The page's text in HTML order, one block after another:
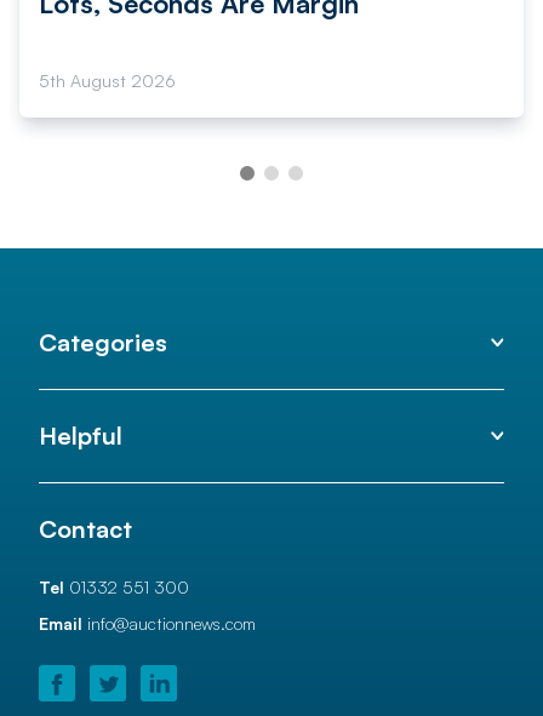
5th August 2026
Categories
Helpful
Contact
Tel 01332 551 300
Email info@auctionnews.com